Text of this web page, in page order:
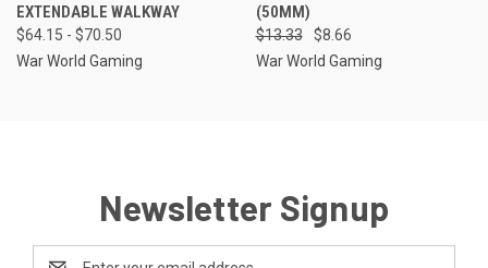
EXTENDABLE WALKWAY
$64.15 - $70.50
War World Gaming
(50MM)
$13.33
$8.66
War World Gaming
Newsletter Signup